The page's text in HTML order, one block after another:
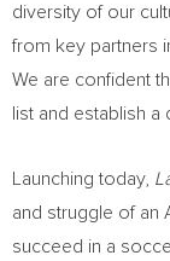
diversity of our
from key partners
We are confident
list and establish
Launching today,
and struggle of an
succeed in a